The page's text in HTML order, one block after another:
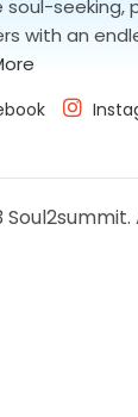
soul-seeking,
with an